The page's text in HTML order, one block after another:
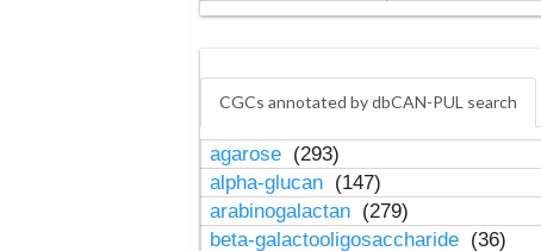
CGCs annotated by dbCAN-PUL search
agarose (293)
alpha-glucan (147)
arabinogalactan (279)
beta-galactooligosaccharide (36)